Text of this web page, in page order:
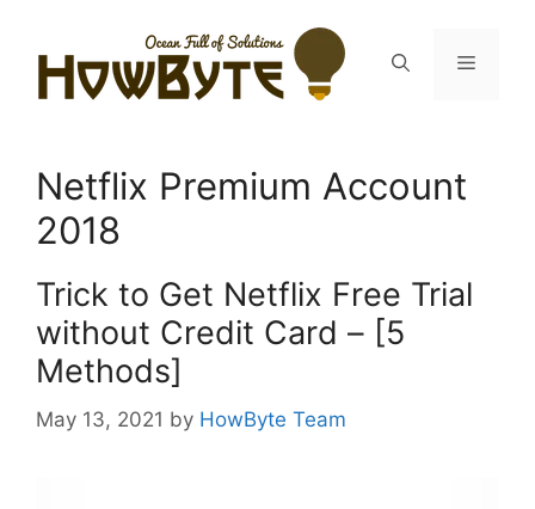
content
Menu
Netflix Premium Account
2018
Trick to Get Netflix Free Trial
without Credit Card – [5
Methods]
May 13, 2021 by HowByte Team